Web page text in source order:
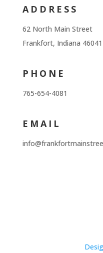
ADDRESS
62 North Main Street
Frankfort, Indiana 46041
PHONE
765-654-4081
EMAIL